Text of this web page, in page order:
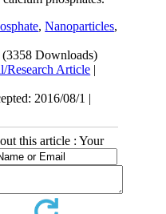
,Nanoparticles,
(3358 Downloads)
Research Article |
2016/08/1 |
this article : Your